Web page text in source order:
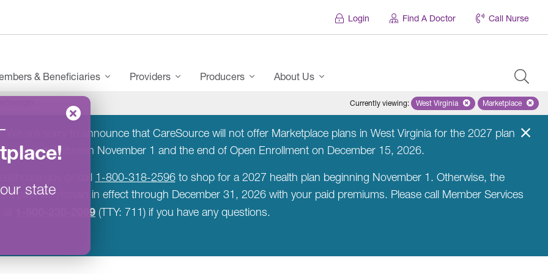
Login Find A Doctor Call Nurse
!
state
& Beneficiaries Providers Producers About Us
Currently viewing: Remove selected state 'West
West Virginia Remove
Marketplace
We are sorry to announce that CareSource will not offer Marketplace plans in West Virginia for the 2027 plan
insurer between November 1 and the end of Open Enrollment on December 15, 2026.
or call 1-800-318-2596to shop for a 2027 health plan beginning November 1. Otherwise, the
plan will remain in effect through December 31, 2026 with your paid premiums. Please call Member Services
1-800-230-2099 (TTY: 711) if you have any questions.